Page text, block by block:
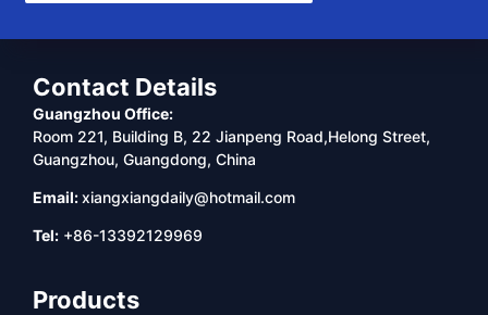
Contact Details
Guangzhou Office:
Room 221, Building B, 22 Jianpeng Road,Helong Street,
Guangzhou, Guangdong, China
Email:xiangxiangdaily@hotmail.com
Tel: +86-13392129969
Products